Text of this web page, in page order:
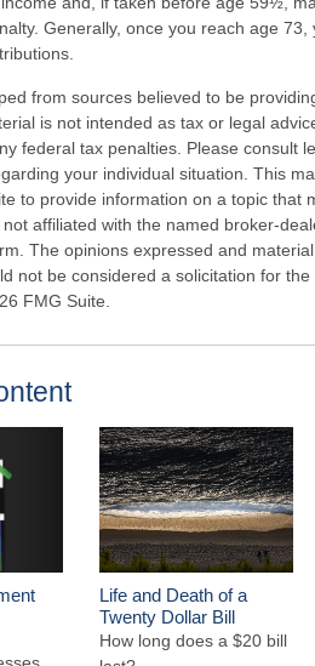
Generally, once you reach age
from sources believed to be
is not intended as tax or legal
federal tax penalties. Please consult
your individual situation. This
to provide information on a topic that
affiliated with the named broker-
The opinions expressed and
not be considered a solicitation for
FMG Suite.
Life and Death of a
Twenty Dollar Bill
How long does a $20 bill